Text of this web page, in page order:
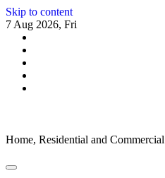
Skip to content
7 Aug 2026, Fri
Home, Residential and